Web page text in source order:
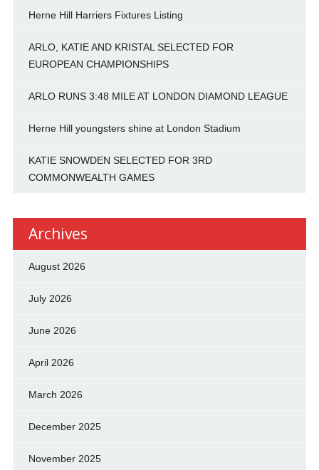
Herne Hill Harriers Fixtures Listing
ARLO, KATIE AND KRISTAL SELECTED FOR
EUROPEAN CHAMPIONSHIPS
ARLO RUNS 3:48 MILE AT LONDON DIAMOND LEAGUE
Herne Hill youngsters shine at London Stadium
KATIE SNOWDEN SELECTED FOR 3RD
COMMONWEALTH GAMES
Archives
August 2026
July 2026
June 2026
April 2026
March 2026
December 2025
November 2025